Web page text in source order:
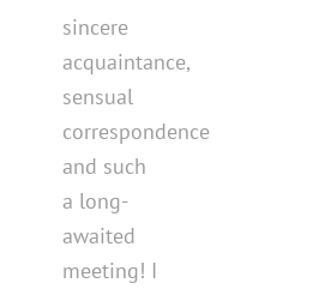
sincere
acquaintance,
sensual
correspondence
and such
a long-
awaited
meeting! I